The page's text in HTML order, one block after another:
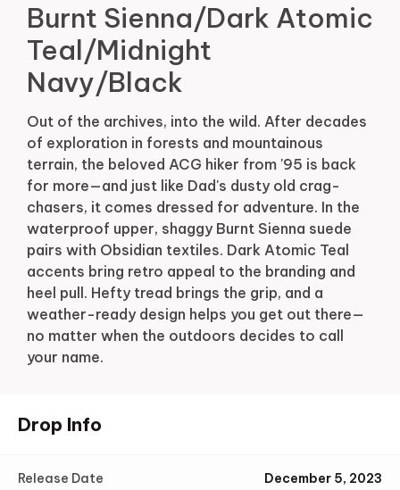
Burnt Sienna/Dark Atomic
Teal/Midnight
Navy/Black
Out of the archives, into the wild. After decades
of exploration in forests and mountainous
terrain, the beloved ACG hiker from '95 is back
for more—and just like Dad's dusty old crag-
chasers, it comes dressed for adventure. In the
waterproof upper, shaggy Burnt Sienna suede
pairs with Obsidian textiles. Dark Atomic Teal
accents bring retro appeal to the branding and
heel pull. Hefty tread brings the grip, and a
weather-ready design helps you get out there—
no matter when the outdoors decides to call
your name.
Drop Info
Release Date December 5, 2023